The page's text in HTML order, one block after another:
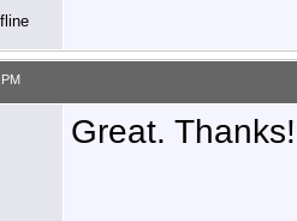
Great. Thanks!